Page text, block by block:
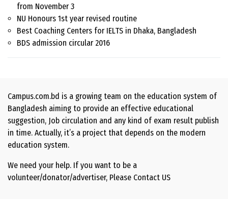
from November 3
NU Honours 1st year revised routine
Best Coaching Centers for IELTS in Dhaka, Bangladesh
BDS admission circular 2016
Campus.com.bd is a growing team on the education system of
Bangladesh aiming to provide an effective educational
suggestion, Job circulation and any kind of exam result publish
in time. Actually, it’s a project that depends on the modern
education system.
We need your help. If you want to be a
volunteer/donator/advertiser, Please Contact US